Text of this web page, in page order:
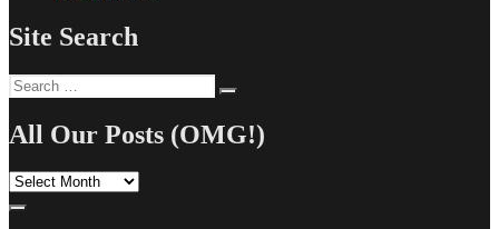
Site Search
Search
for:
Search
All Our Posts (OMG!)
All
Our